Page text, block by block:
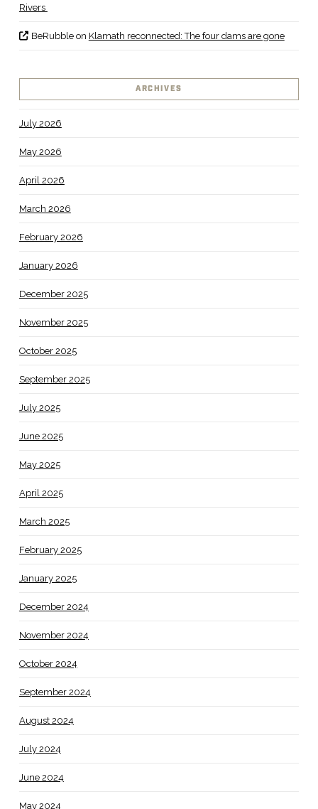
Rivers
BeRubbleon Klamath reconnected: The four dams are gone
ARCHIVES
July 2026
May 2026
April 2026
March 2026
February 2026
January 2026
December 2025
November 2025
October 2025
September 2025
July 2025
June 2025
May 2025
April 2025
March 2025
February 2025
January 2025
December 2024
November 2024
October 2024
September 2024
August 2024
July 2024
June 2024
May 2024